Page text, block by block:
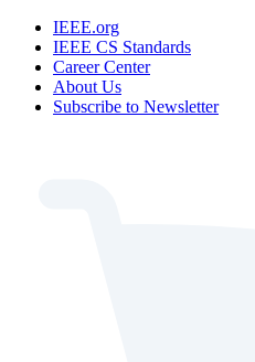
IEEE.org
IEEE CS Standards
Career Center
About Us
Subscribe to Newsletter